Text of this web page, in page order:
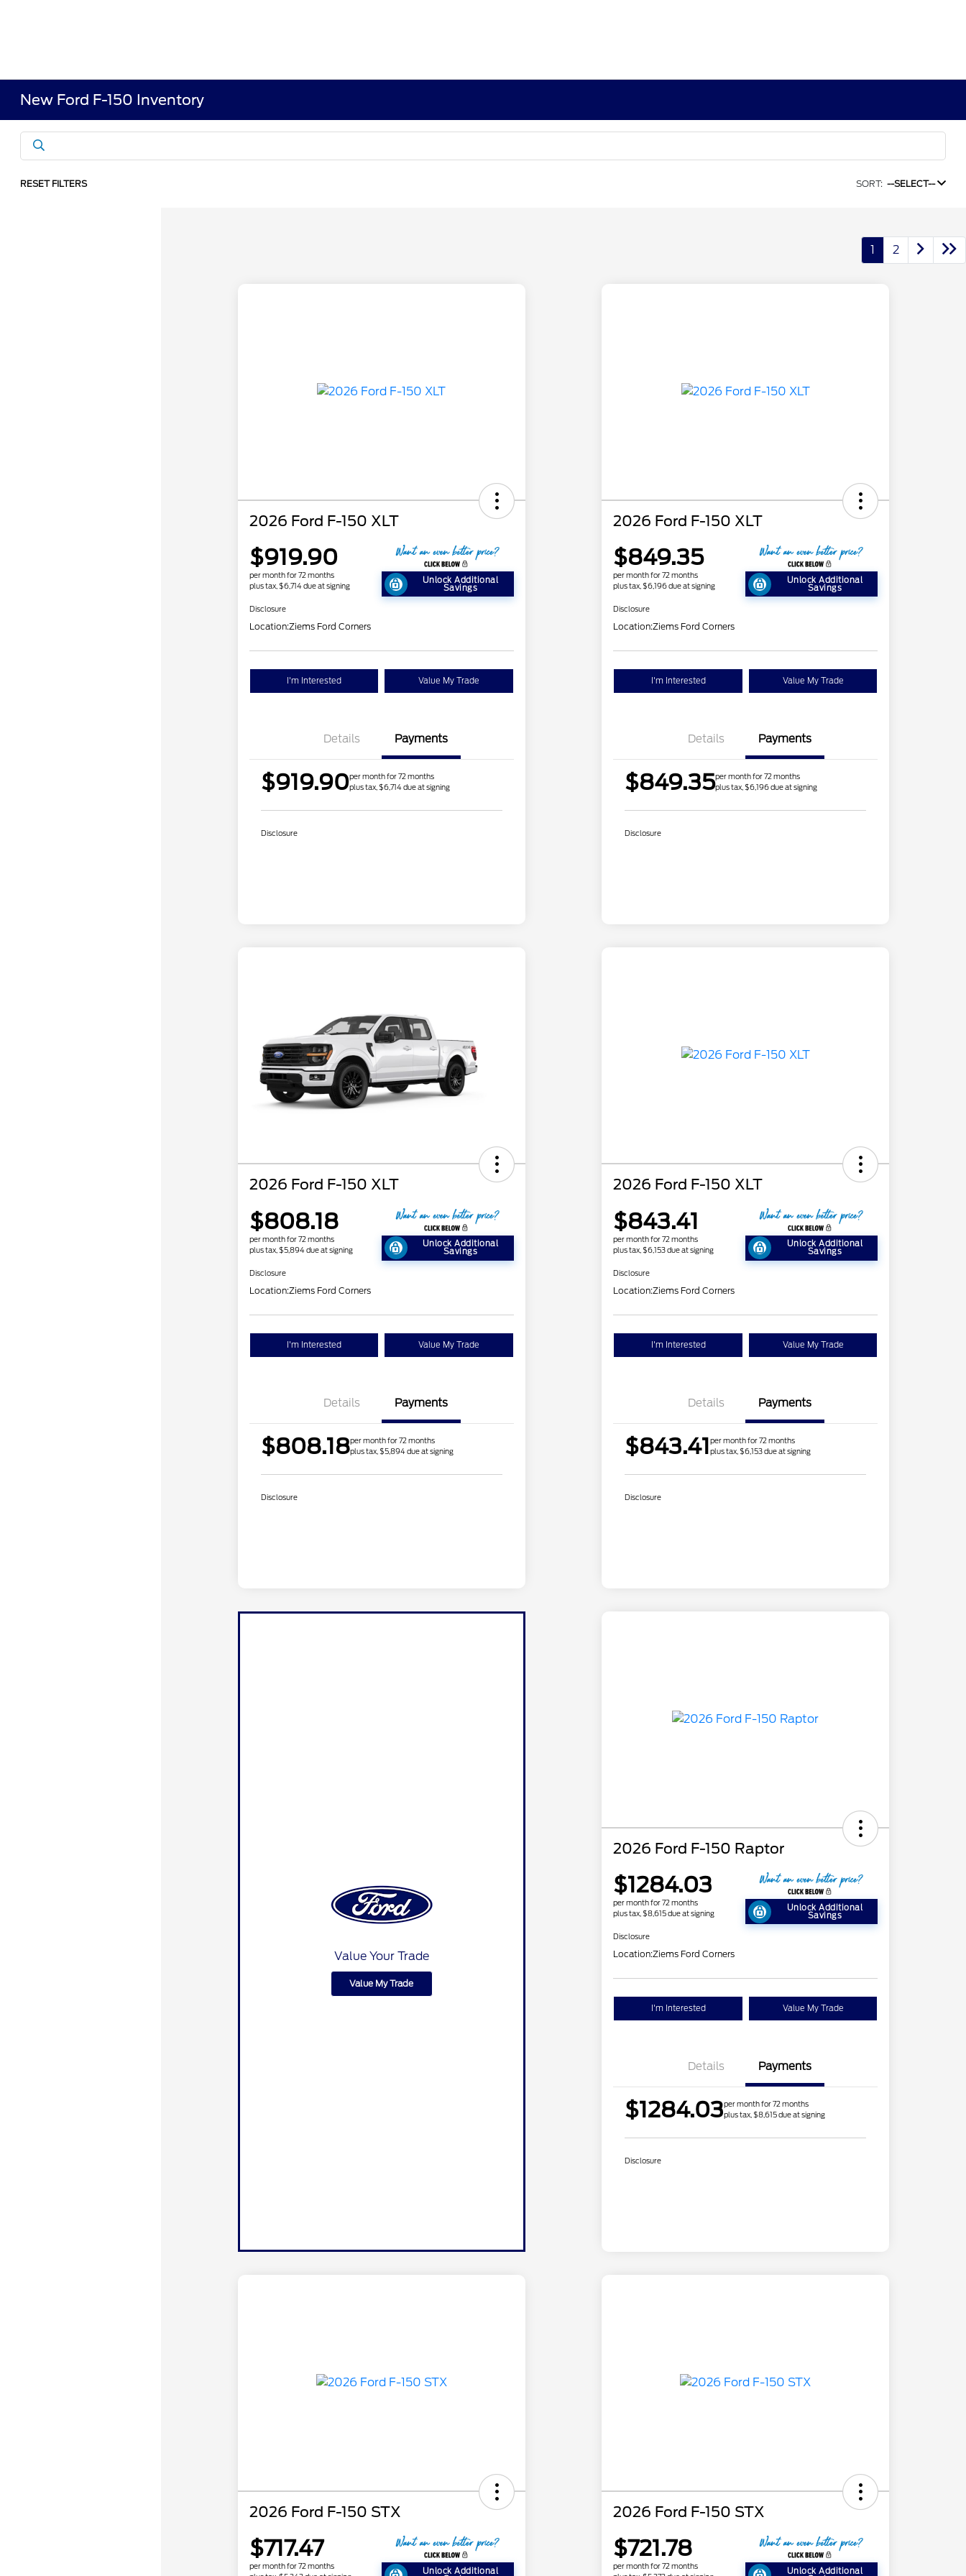
New Ford F-150 Inventory
RESET FILTERS SORT: --SELECT--
1 2
2026 Ford F-150 XLT
$919.90
per month for 72 months
plus tax, $6,714 due at signing
Unlock Additional
Savings
Disclosure
Location:Ziems Ford Corners
I'm Interested Value My Trade
Details Payments
$919.90per month for 72 months
plus tax, $6,714 due at signing
Disclosure
2026 Ford F-150 XLT
$849.35
per month for 72 months
plus tax, $6,196 due at signing
Unlock Additional
Savings
Disclosure
Location:Ziems Ford Corners
I'm Interested Value My Trade
Details Payments
$849.35per month for 72 months
plus tax, $6,196 due at signing
Disclosure
2026 Ford F-150 XLT
$808.18
per month for 72 months
plus tax, $5,894 due at signing
Unlock Additional
Savings
Disclosure
Location:Ziems Ford Corners
I'm Interested Value My Trade
Details Payments
$808.18per month for 72 months
plus tax, $5,894 due at signing
Disclosure
2026 Ford F-150 XLT
$843.41
per month for 72 months
plus tax, $6,153 due at signing
Unlock Additional
Savings
Disclosure
Location:Ziems Ford Corners
I'm Interested Value My Trade
Details Payments
$843.41per month for 72 months
plus tax, $6,153 due at signing
Disclosure
Value Your Trade
Value My Trade
2026 Ford F-150 Raptor
$1284.03
per month for 72 months
plus tax, $8,615 due at signing
Unlock Additional
Savings
Disclosure
Location:Ziems Ford Corners
I'm Interested Value My Trade
Details Payments
$1284.03per month for 72 months
plus tax, $8,615 due at signing
Disclosure
2026 Ford F-150 STX
$717.47
per month for 72 months
Unlock Additional
2026 Ford F-150 STX
$721.78
per month for 72 months
Unlock Additional